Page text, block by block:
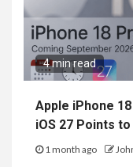
4 min read
Apple iPhone
iOS 27 Points
1 month ago